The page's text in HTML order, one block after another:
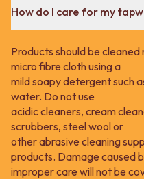
How do I care for my
Products should be
micro fibre cloth using a
mild soapy detergent such
water. Do not use
acidic cleaners, cream
scrubbers, steel wool or
other abrasive cleaning
products. Damage caused
improper care will not be